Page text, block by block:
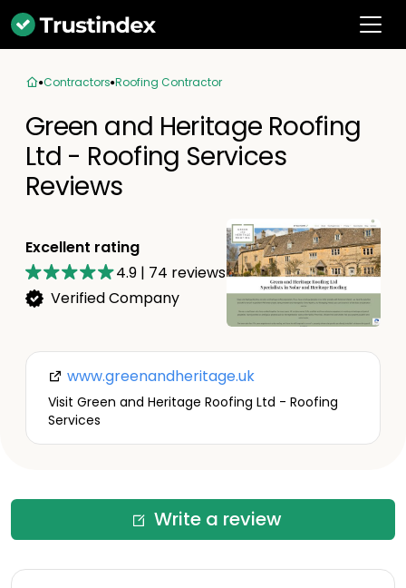
Contractors Roofing Contractor
Green and Heritage Roofing
Ltd - Roofing Services
Reviews
Excellent rating
4.9 | 74 reviews
Verified Company
www.greenandheritage.uk
Visit Green and Heritage Roofing Ltd - Roofing
Services
Write a review